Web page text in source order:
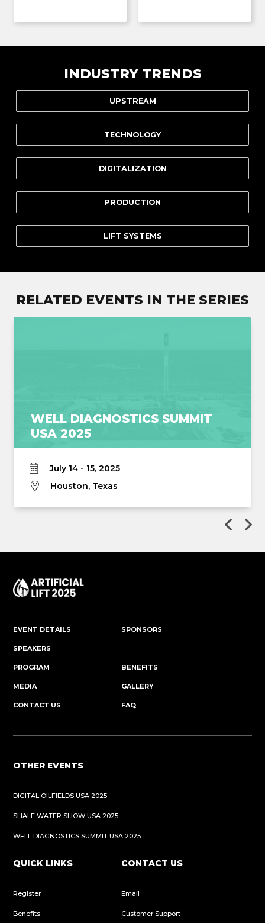
INDUSTRY TRENDS
UPSTREAM
TECHNOLOGY
DIGITALIZATION
PRODUCTION
LIFT SYSTEMS
RELATED EVENTS IN THE SERIES
WELL DIAGNOSTICS SUMMIT
USA 2025
July 14 - 15, 2025
Houston, Texas
EVENT DETAILS
SPEAKERS
SPONSORS
PROGRAM BENEFITS
MEDIA
CONTACT US
GALLERY
FAQ
OTHER EVENTS
DIGITAL OILFIELDS USA 2025
SHALE WATER SHOW USA 2025
WELL DIAGNOSTICS SUMMIT USA 2025
QUICK LINKS
Register
Benefits
CONTACT US
Email
Customer Support